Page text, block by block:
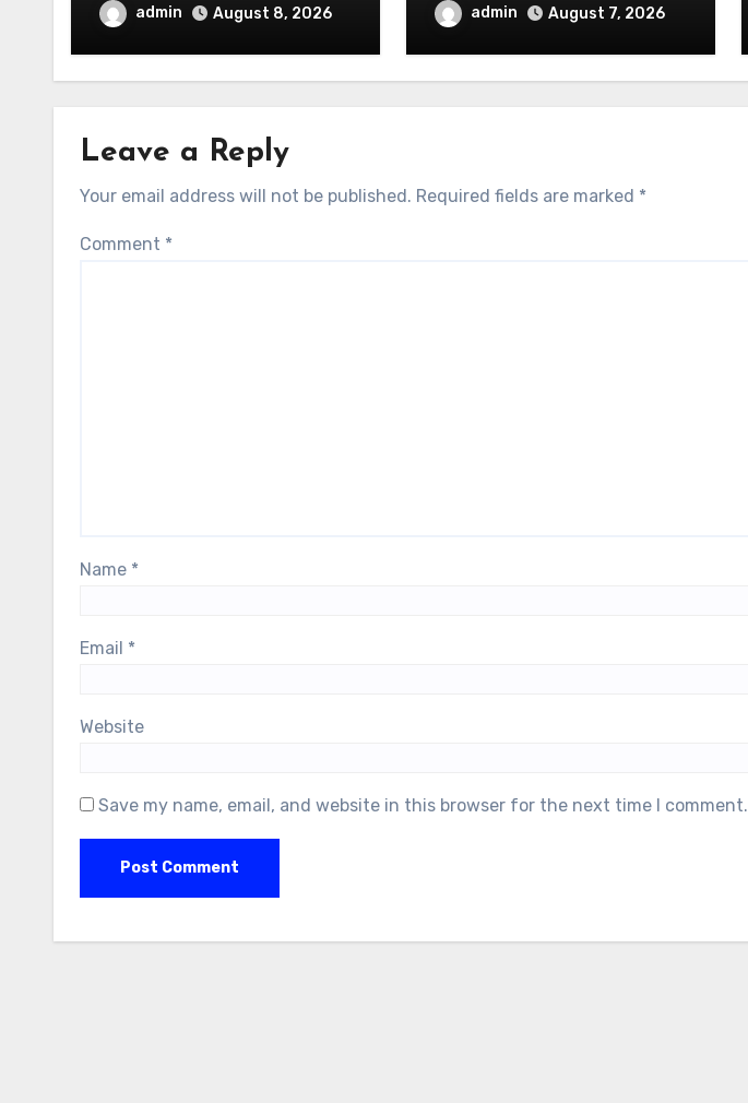
admin August 8, 2026
Appreciate
admin August 7, 2026
Leave a Reply
Your email address will not be published. Required fields are marked *
Comment *
Name *
Email *
Website
Save my name, email, and website in this browser for the next time I comment.